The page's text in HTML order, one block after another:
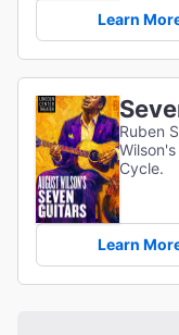
Learn
Ruben
Cycle.
Learn